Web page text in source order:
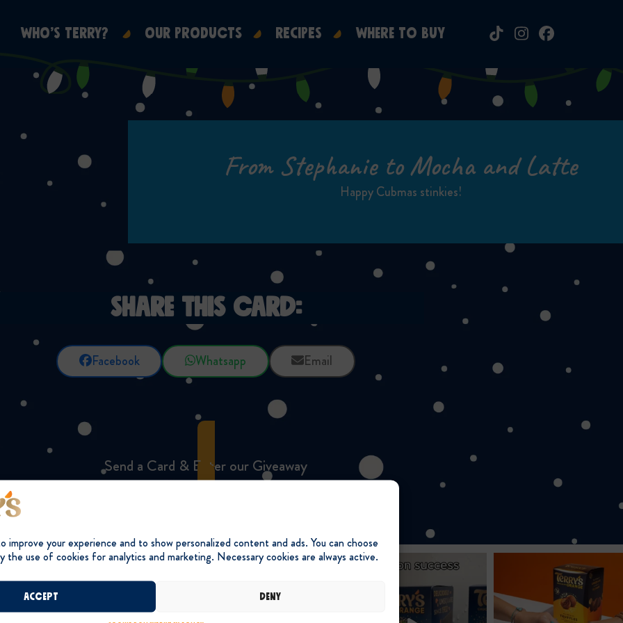
improve your experience and to show personalized content and ads. You can choose
the use of cookies for analytics and marketing. Necessary cookies are always active.
Accept Deny
WHO’S TERRY? OUR PRODUCTS RECIPES WHERE TO BUY TiktokInstagramFacebook
From Stephanie to Mocha and Latte
Happy Cubmas stinkies!
SHARE THIS CARD:
Facebook Whatsapp Email
Send a Card & Enter our Giveaway